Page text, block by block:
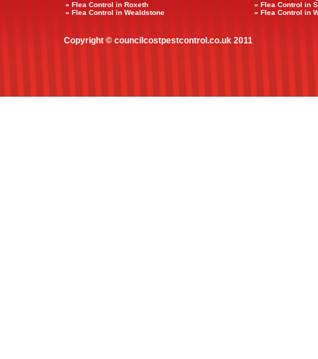
» Flea Control in Roxeth
» Flea Control in
» Flea Control in Wealdstone
» Flea Control in
Copyright © councilcostpestcontrol.co.uk 2011